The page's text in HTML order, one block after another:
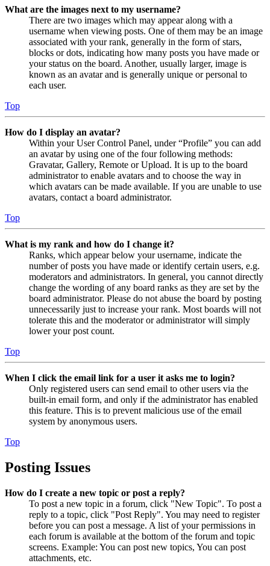
What are the images next to my username?
There are two images which may appear along with a
username when viewing posts. One of them may be an image
associated with your rank, generally in the form of stars,
blocks or dots, indicating how many posts you have made or
your status on the board. Another, usually larger, image is
known as an avatar and is generally unique or personal to
each user.
Top
How do I display an avatar?
Within your User Control Panel, under “Profile” you can add
an avatar by using one of the four following methods:
Gravatar, Gallery, Remote or Upload. It is up to the board
administrator to enable avatars and to choose the way in
which avatars can be made available. If you are unable to use
avatars, contact a board administrator.
Top
What is my rank and how do I change it?
Ranks, which appear below your username, indicate the
number of posts you have made or identify certain users, e.g.
moderators and administrators. In general, you cannot directly
change the wording of any board ranks as they are set by the
board administrator. Please do not abuse the board by posting
unnecessarily just to increase your rank. Most boards will not
tolerate this and the moderator or administrator will simply
lower your post count.
Top
When I click the email link for a user it asks me to login?
Only registered users can send email to other users via the
built-in email form, and only if the administrator has enabled
this feature. This is to prevent malicious use of the email
system by anonymous users.
Top
Posting Issues
How do I create a new topic or post a reply?
To post a new topic in a forum, click "New Topic". To post a
reply to a topic, click "Post Reply". You may need to register
before you can post a message. A list of your permissions in
each forum is available at the bottom of the forum and topic
screens. Example: You can post new topics, You can post
attachments, etc.